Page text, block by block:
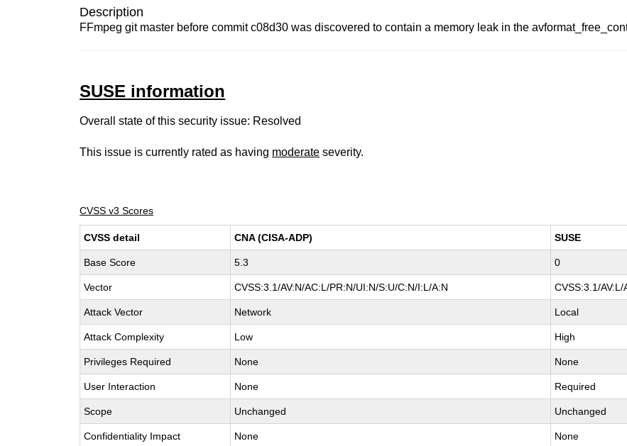
Description
FFmpeg git master before commit c08d30 was discovered to contain a memory leak in the
SUSE information
Overall state of this security issue: Resolved
This issue is currently rated as having moderate severity.
CVSS v3 Scores
CVSS detail CNA (CISA-ADP) SUSE
Base Score 5.3 0
Vector CVSS:3.1/AV:N/AC:L/PR:N/UI:N/S:U/C:N/I:L/A:N CVSS:3.1/
Attack Vector Network Local
Attack Complexity Low High
Privileges Required None None
User Interaction None Required
Scope Unchanged Unchanged
Confidentiality Impact None None